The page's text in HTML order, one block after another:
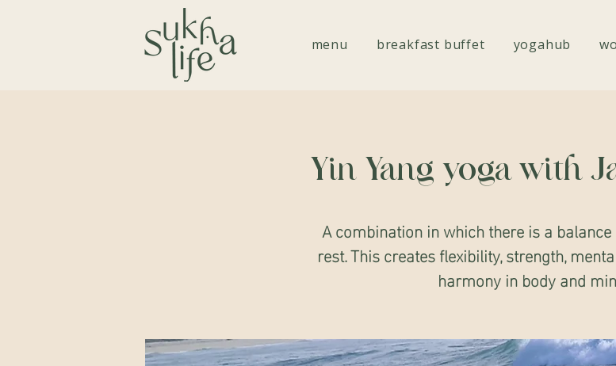
menu breakfast buffet yogahub
Yin Yang yoga with
A combination in which there is a
rest. This creates flexibility, strength,
harmony in body and